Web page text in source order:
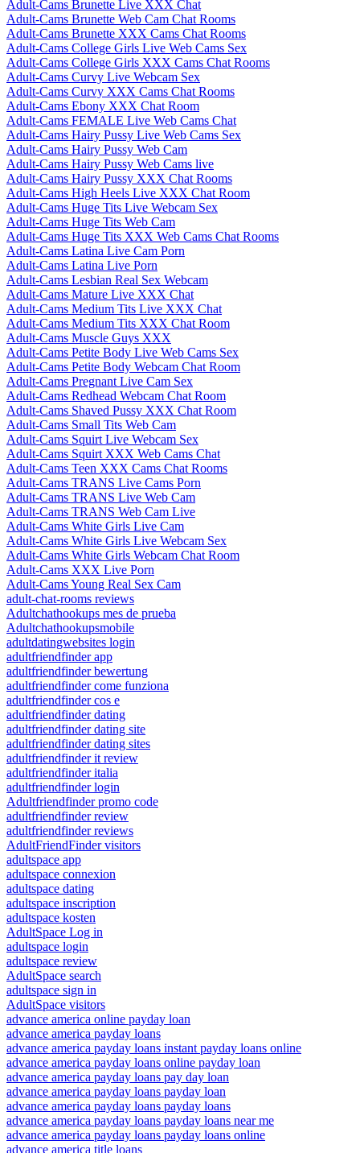
Adult-Cams Brunette Live XXX Chat
Adult-Cams Brunette Web Cam Chat Rooms
Adult-Cams Brunette XXX Cams Chat Rooms
Adult-Cams College Girls Live Web Cams Sex
Adult-Cams College Girls XXX Cams Chat Rooms
Adult-Cams Curvy Live Webcam Sex
Adult-Cams Curvy XXX Cams Chat Rooms
Adult-Cams Ebony XXX Chat Room
Adult-Cams FEMALE Live Web Cams Chat
Adult-Cams Hairy Pussy Live Web Cams Sex
Adult-Cams Hairy Pussy Web Cam
Adult-Cams Hairy Pussy Web Cams live
Adult-Cams Hairy Pussy XXX Chat Rooms
Adult-Cams High Heels Live XXX Chat Room
Adult-Cams Huge Tits Live Webcam Sex
Adult-Cams Huge Tits Web Cam
Adult-Cams Huge Tits XXX Web Cams Chat Rooms
Adult-Cams Latina Live Cam Porn
Adult-Cams Latina Live Porn
Adult-Cams Lesbian Real Sex Webcam
Adult-Cams Mature Live XXX Chat
Adult-Cams Medium Tits Live XXX Chat
Adult-Cams Medium Tits XXX Chat Room
Adult-Cams Muscle Guys XXX
Adult-Cams Petite Body Live Web Cams Sex
Adult-Cams Petite Body Webcam Chat Room
Adult-Cams Pregnant Live Cam Sex
Adult-Cams Redhead Webcam Chat Room
Adult-Cams Shaved Pussy XXX Chat Room
Adult-Cams Small Tits Web Cam
Adult-Cams Squirt Live Webcam Sex
Adult-Cams Squirt XXX Web Cams Chat
Adult-Cams Teen XXX Cams Chat Rooms
Adult-Cams TRANS Live Cams Porn
Adult-Cams TRANS Live Web Cam
Adult-Cams TRANS Web Cam Live
Adult-Cams White Girls Live Cam
Adult-Cams White Girls Live Webcam Sex
Adult-Cams White Girls Webcam Chat Room
Adult-Cams XXX Live Porn
Adult-Cams Young Real Sex Cam
adult-chat-rooms reviews
Adultchathookups mes de prueba
Adultchathookupsmobile
adultdatingwebsites login
adultfriendfinder app
adultfriendfinder bewertung
adultfriendfinder come funziona
adultfriendfinder cos e
adultfriendfinder dating
adultfriendfinder dating site
adultfriendfinder dating sites
adultfriendfinder it review
adultfriendfinder italia
adultfriendfinder login
Adultfriendfinder promo code
adultfriendfinder review
adultfriendfinder reviews
AdultFriendFinder visitors
adultspace app
adultspace connexion
adultspace dating
adultspace inscription
adultspace kosten
AdultSpace Log in
adultspace login
adultspace review
AdultSpace search
adultspace sign in
AdultSpace visitors
advance america online payday loan
advance america payday loans
advance america payday loans instant payday loans online
advance america payday loans online payday loan
advance america payday loans pay day loan
advance america payday loans payday loan
advance america payday loans payday loans
advance america payday loans payday loans near me
advance america payday loans payday loans online
advance america title loans